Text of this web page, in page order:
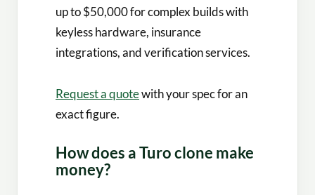
up to $50,000 for complex builds with
keyless hardware, insurance
integrations, and verification services.
Request a quotewith your spec for an
exact figure.
How does a Turo clone make
money?